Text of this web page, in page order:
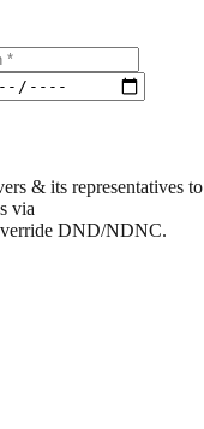
& its representatives to
via
DND/NDNC.